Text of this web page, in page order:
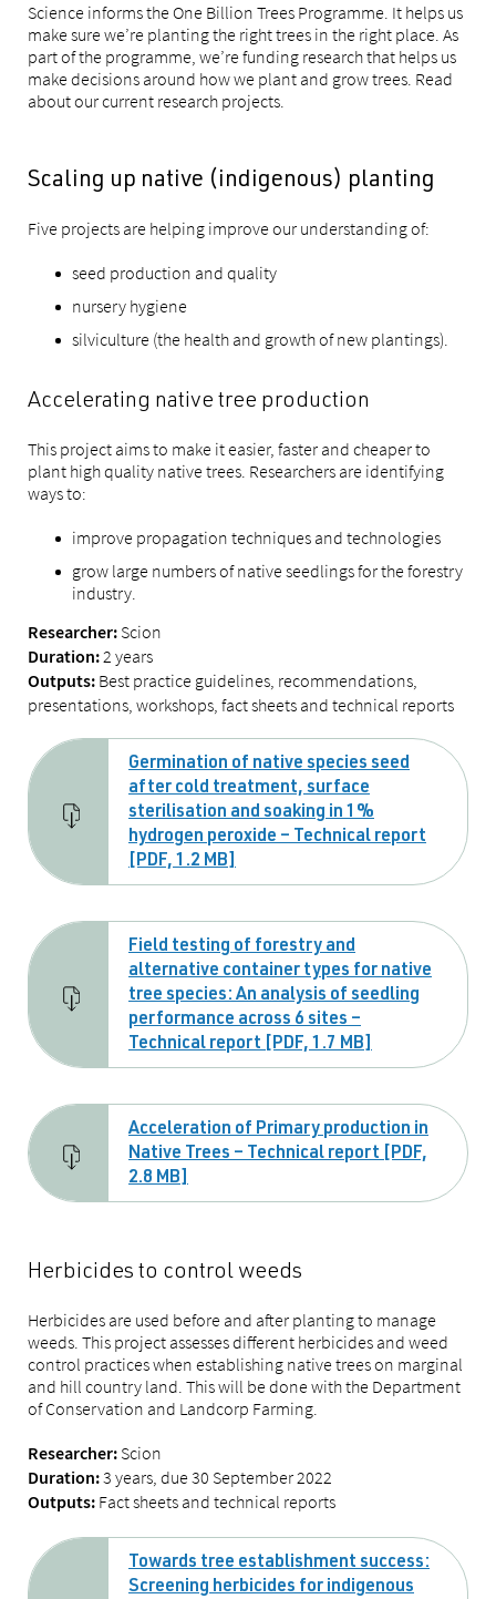
Science informs the One Billion Trees Programme. It helps us
make sure we’re planting the right trees in the right place. As
part of the programme, we’re funding research that helps us
make decisions around how we plant and grow trees. Read
about our current research projects.
Scaling up native (indigenous) planting
Five projects are helping improve our understanding of:
seed production and quality
nursery hygiene
silviculture (the health and growth of new plantings).
Accelerating native tree production
This project aims to make it easier, faster and cheaper to
plant high quality native trees. Researchers are identifying
ways to:
improve propagation techniques and technologies
grow large numbers of native seedlings for the forestry
industry.
Researcher: Scion
Duration:2 years
Outputs: Best practice guidelines, recommendations,
presentations, workshops, fact sheets and technical reports
Germination of native species seed
after cold treatment, surface
sterilisation and soaking in 1%
hydrogen peroxide – Technical report
[PDF, 1.2 MB]
Field testing of forestry and
alternative container types for native
tree species: An analysis of seedling
performance across 6 sites –
Technical report [PDF, 1.7 MB]
Acceleration of Primary production in
Native Trees – Technical report [PDF,
2.8 MB]
Herbicides to control weeds
Herbicides are used before and after planting to manage
weeds. This project assesses different herbicides and weed
control practices when establishing native trees on marginal
and hill country land. This will be done with the Department
of Conservation and Landcorp Farming.
Researcher: Scion
Duration:3 years, due 30 September 2022
Outputs: Fact sheets and technical reports
Towards tree establishment success:
Screening herbicides for indigenous